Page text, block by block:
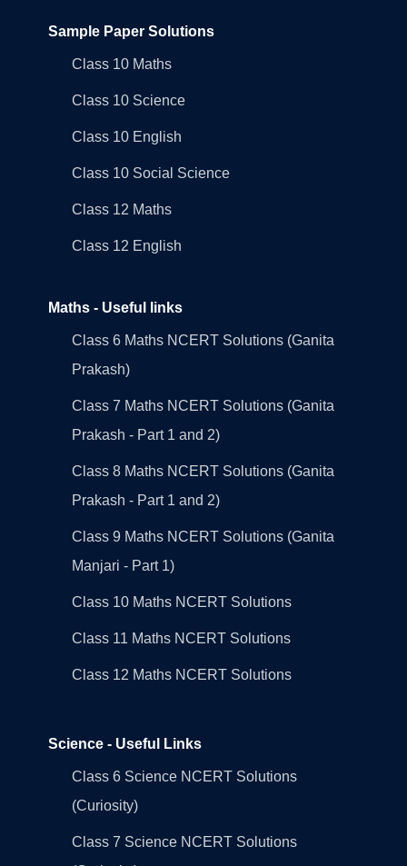
Sample Paper Solutions
Class 10 Maths
Class 10 Science
Class 10 English
Class 10 Social Science
Class 12 Maths
Class 12 English
Maths - Useful links
Class 6 Maths NCERT Solutions (Ganita
Prakash)
Class 7 Maths NCERT Solutions (Ganita
Prakash - Part 1 and 2)
Class 8 Maths NCERT Solutions (Ganita
Prakash - Part 1 and 2)
Class 9 Maths NCERT Solutions (Ganita
Manjari - Part 1)
Class 10 Maths NCERT Solutions
Class 11 Maths NCERT Solutions
Class 12 Maths NCERT Solutions
Science - Useful Links
Class 6 Science NCERT Solutions
(Curiosity)
Class 7 Science NCERT Solutions